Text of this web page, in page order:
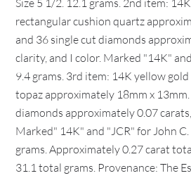
Size 5 1/2. 12.1 grams. 2nd item:
rectangular cushion quartz
and 36 single cut diamonds
clarity, and I color. Marked "14K"
9.4 grams. 3rd item: 14K yellow
topaz approximately 18mm x
diamonds approximately 0.07
Marked" 14K" and "JCR" for John C.
grams. Approximately 0.27 carat
31.1 total grams. Provenance: The